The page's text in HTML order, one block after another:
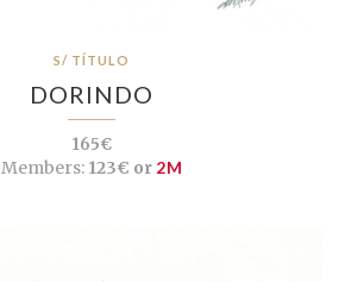
S/ TÍTULO
DORINDO
165€
Members:123€ or 2M